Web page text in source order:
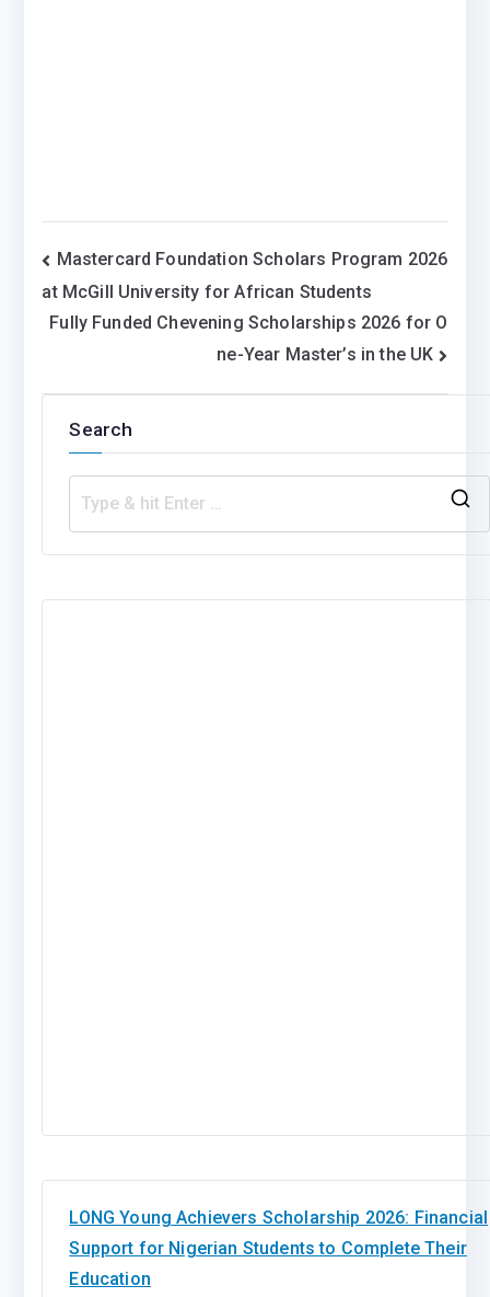
Post
navigation
Mastercard Foundation Scholars Program 2026
at McGill University for African Students
Fully Funded Chevening Scholarships 2026 for O
ne-Year Master’s in the UK
Search
LONG Young Achievers Scholarship 2026: Financial
Support for Nigerian Students to Complete Their
Education